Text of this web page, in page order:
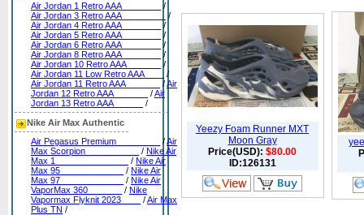
Air Jordan 1 Retro AAA________
/
Air Jordan 3 Retro AAA_________
/
Air Jordan 4 Retro AAA________
/
Air Jordan 5 Retro AAA________
/
Air Jordan 6 Retro AAA________
/
Air Jordan 8 Retro AAA________
/
Air Jordan 10 Retro AAA_______
/
Air Jordan 11 Low Retro AAA____
/
Air Jordan 11 Retro AAA_______
/Air
Jordan 12 Retro AAA_______
/Air
Jordan 13 Retro AAA______
/
Nike Air Max Authentic
Air Pegasus Premium_________
/Air
Max Scorpion___________
/ Nike Air
Max 1_______________
/ Nike Air
Max 95_____________
/ Nike Air
Max 97_____________
/ Nike Air
VaporMax 360_______
/ Nike
Vapormax Flyknit 2023____
/Air Max
Plus TN /
Yeezy Foam Runner MXT
Moon Gray
Price(USD): $80.00
ID:126131